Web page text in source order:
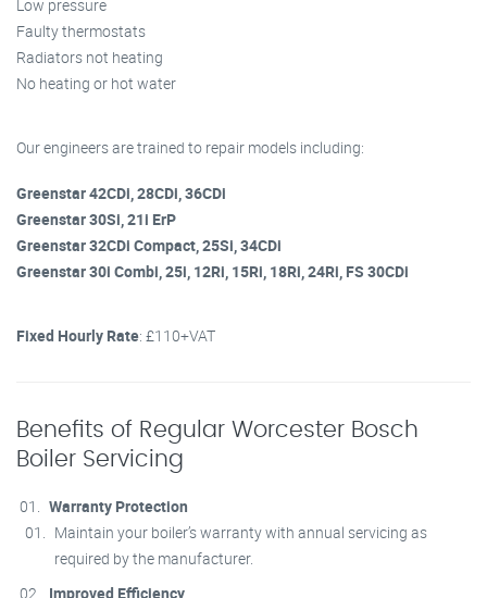
Low pressure
Faulty thermostats
Radiators not heating
No heating or hot water
Our engineers are trained to repair models including:
Greenstar 42CDi, 28CDi, 36CDi
Greenstar 30Si, 21i ErP
Greenstar 32CDi Compact, 25Si, 34CDi
Greenstar 30i Combi, 25i, 12Ri, 15Ri, 18Ri, 24Ri, FS 30CDi
Fixed Hourly Rate: £110+VAT
Benefits of Regular Worcester Bosch
Boiler Servicing
Warranty Protection
Maintain your boiler’s warranty with annual servicing as
required by the manufacturer.
Improved Efficiency